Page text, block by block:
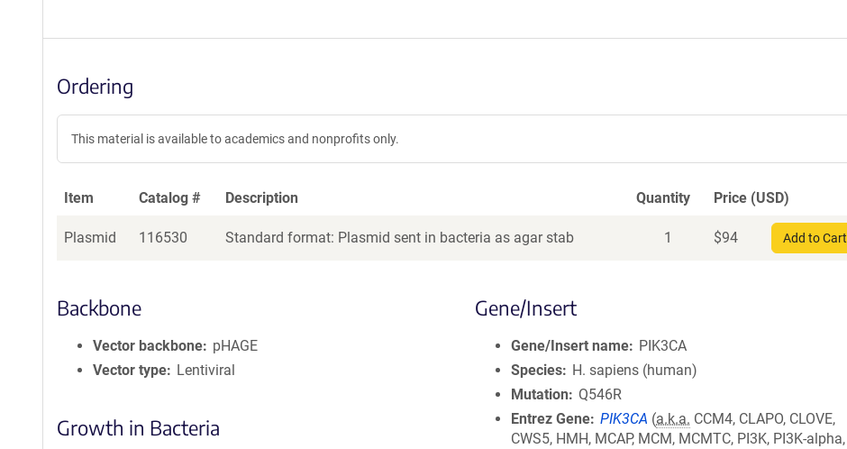
Ordering
This material is available to academics and nonprofits only.
Item Catalog # Description Quantity Price (USD)
Plasmid 116530 Standard format: Plasmid sent in bacteria as agar stab 1 $94 Add to Cart
Backbone
Vector backbone
pHAGE
Vector type
Lentiviral
Growth in Bacteria
Gene/Insert
Gene/Insert name
PIK3CA
Species
H. sapiens (human)
Mutation
Q546R
Entrez Gene PIK3CA (a.k.a. CCM4, CLAPO, CLOVE,
CWS5, HMH, MCAP, MCM, MCMTC, PI3K, PI3K-alpha,